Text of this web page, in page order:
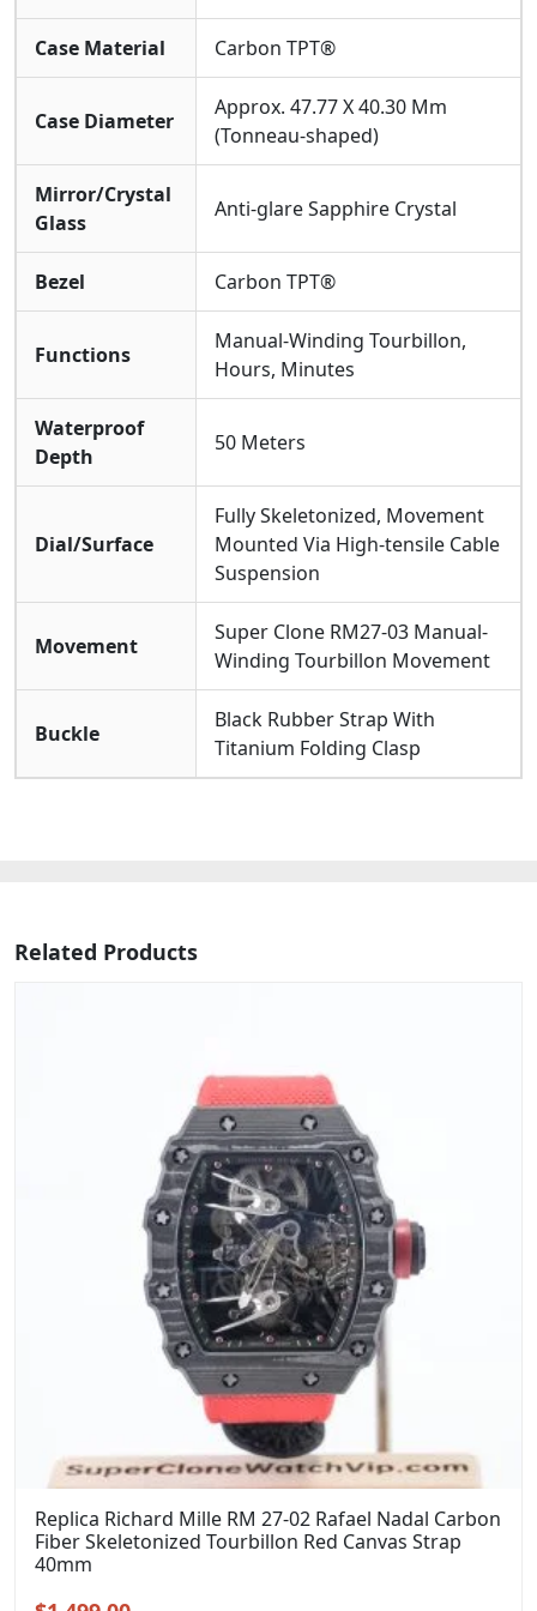
The Art Of Wearing: Lightness With Strength
Remains Remarkably Light Due To The Carbon Fiber,
Conforming Perfectly To The Wrist. The
High-performance Black Rubber
Meters Of Water Resistance , It Gracefully Handles
Daily Scenarios. This RM 27-03 Super Clone Watch Is A
Vessel For Cutting-edge Engineering Thought,
Dedicated To Those Fascinated By Mechanical
Innovation And Who Appreciate Creating Elegance
Case Material Carbon TPT®
Case Diameter
Approx. 47.77 X 40.30 Mm
(Tonneau-shaped)
Mirror/Crystal
Glass
Anti-glare Sapphire Crystal
Bezel Carbon TPT®
Functions
Manual-Winding Tourbillon,
Hours, Minutes
Waterproof
Depth
50 Meters
Dial/Surface
Fully Skeletonized, Movement
Mounted Via High-tensile Cable
Suspension
Movement
Super Clone RM27-03 Manual-
Winding Tourbillon Movement
Buckle
Black Rubber Strap With
Titanium Folding Clasp
Related Products
Replica Richard Mille RM 27-02 Rafael Nadal Carbon
Fiber Skeletonized Tourbillon Red Canvas Strap
40mm